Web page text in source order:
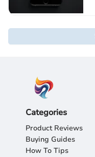
Categories
Product Reviews
Buying Guides
How To Tips